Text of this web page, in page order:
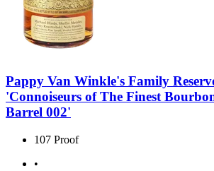
Pappy Van Winkle's Family
'Connoiseurs of The Finest
Barrel 002'
107 Proof
•